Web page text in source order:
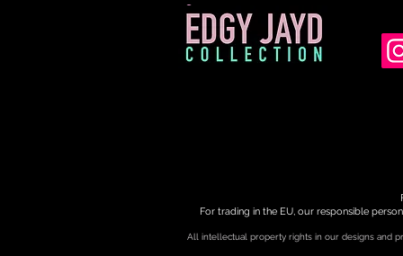
Price
£45.00
For trading in the EU, our responsible
All intellectual property rights in our designs and